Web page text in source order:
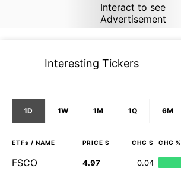
Interact to see
Advertisement
Interesting Tickers
1D 1W 1M 1Q 6M
ETFs / NAME PRICE $ CHG $ CHG %
FSCO 4.97 0.04